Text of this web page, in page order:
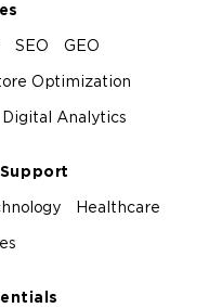
SEO GEO
Optimization
Digital Analytics
Support
Healthcare